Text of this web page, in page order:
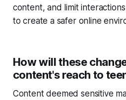
content, and limit
to create a safer online
How will these
content's reach to
Content deemed sensitive